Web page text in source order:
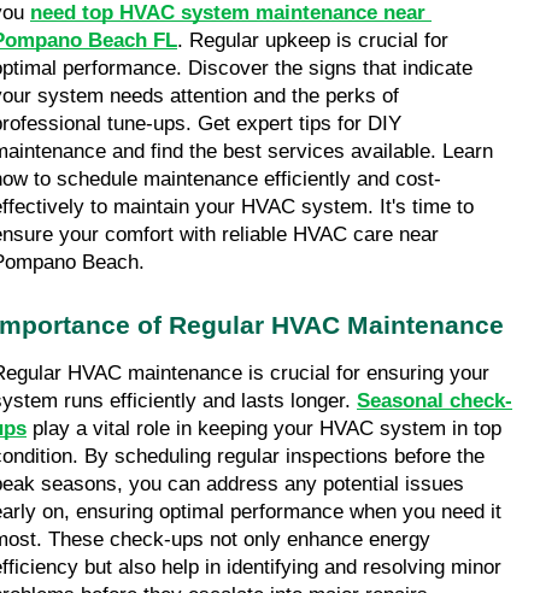
need top HVAC system maintenance near
Beach FL. Regular upkeep is crucial for
performance. Discover the signs that indicate
system needs attention and the perks of
tune-ups. Get expert tips for DIY
and find the best services available. Learn
to schedule maintenance efficiently and cost-
to maintain your HVAC system. It's time to
your comfort with reliable HVAC care near
Beach.
of Regular HVAC Maintenance
HVAC maintenance is crucial for ensuring your
runs efficiently and lasts longer. Seasonal check-
play a vital role in keeping your HVAC system in top
By scheduling regular inspections before the
seasons, you can address any potential issues
on, ensuring optimal performance when you need it
These check-ups not only enhance energy
but also help in identifying and resolving minor